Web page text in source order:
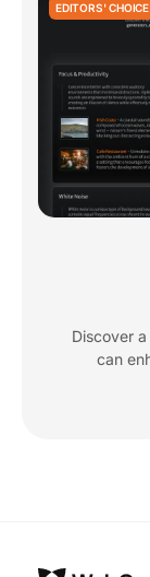
EDITORS' CHOICE
Discover
can